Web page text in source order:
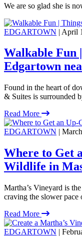
We are so glad she is
EDGARTOWN | April
Walkable Fun
Edgartown
Found in the heart of
& Suites is surrounded
Read More
EDGARTOWN |
Where to Get
Wildlife in
Martha’s Vineyard is
craving the slower
Read More
EDGARTOWN |